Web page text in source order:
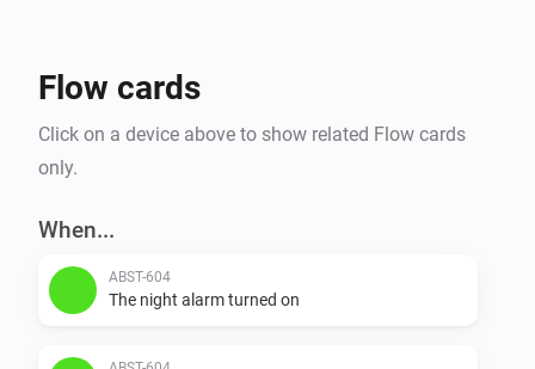
Flow cards
Click on a device above to show related Flow cards
only.
When...
ABST-604
The night alarm turned on